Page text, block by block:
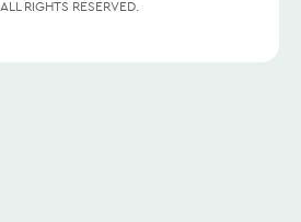
ALL RIGHTS RESERVED.